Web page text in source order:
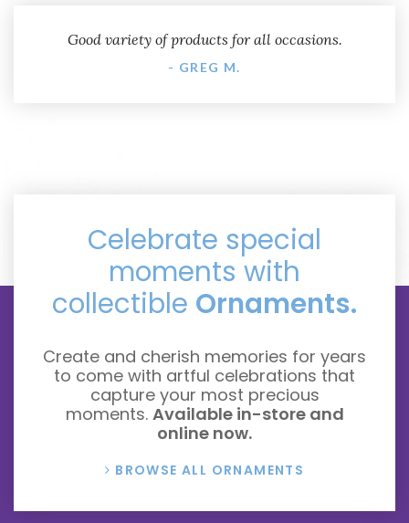
Good variety of products for all occasions.
- GREG M.
Celebrate special
moments with
collectible Ornaments.
Create and cherish memories for years
to come with artful celebrations that
capture your most precious
moments. Available in-store and
online now.
BROWSE ALL ORNAMENTS